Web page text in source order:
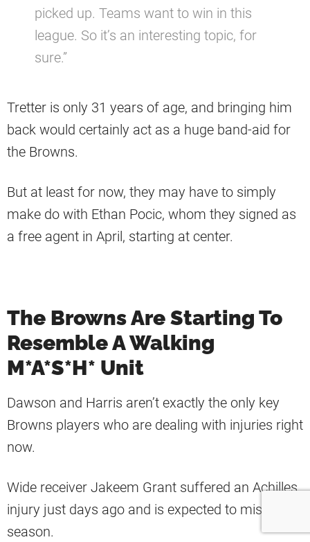
picked up. Teams want to win in this
league. So it’s an interesting topic, for
sure.”
Tretter is only 31 years of age, and bringing him
back would certainly act as a huge band-aid for
the Browns.
But at least for now, they may have to simply
make do with Ethan Pocic, whom they signed as
a free agent in April, starting at center.
The Browns Are Starting To
Resemble A Walking
M*A*S*H* Unit
Dawson and Harris aren’t exactly the only key
Browns players who are dealing with injuries right
now.
Wide receiver Jakeem Grant suffered an Achilles
injury just days ago and is expected to miss the
season.